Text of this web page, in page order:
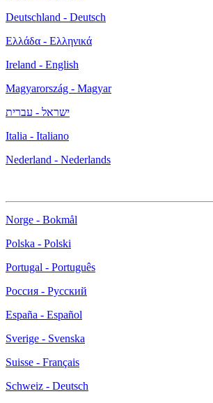
Deutschland - Deutsch
Ελλάδα - Ελληνικά
Ireland - English
Magyarország - Magyar
ישראל - עברית
Italia - Italiano
Nederland - Nederlands
Norge - Bokmål
Polska - Polski
Portugal - Português
Россия - Русский
España - Español
Sverige - Svenska
Suisse - Français
Schweiz - Deutsch